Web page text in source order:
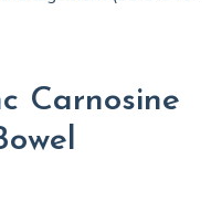
Carnosine